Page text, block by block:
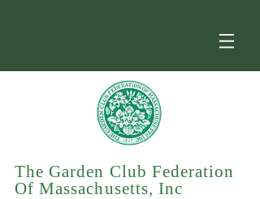
The Garden Club Federation
Of Massachusetts, Inc